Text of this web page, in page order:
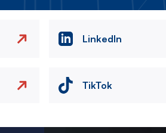
LinkedIn
TikTok